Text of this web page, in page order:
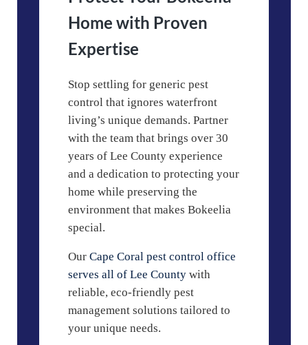
Home with Proven
Expertise
Stop settling for generic pest
control that ignores waterfront
living’s unique demands. Partner
with the team that brings over 30
years of Lee County experience
and a dedication to protecting your
home while preserving the
environment that makes Bokeelia
special.
Our Cape Coral pest control office
serves all of Lee County with
reliable, eco-friendly pest
management solutions tailored to
your unique needs.